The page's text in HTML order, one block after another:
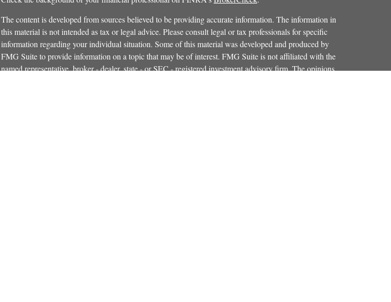
The content is developed from sources believed to be providing accurate information. The information in
this material is not intended as tax or legal advice. Please consult legal or tax professionals for specific
information regarding your individual situation. Some of this material was developed and produced by
FMG Suite to provide information on a topic that may be of interest. FMG Suite is not affiliated with the
named representative, broker - dealer, state - or SEC - registered investment advisory firm. The opinions